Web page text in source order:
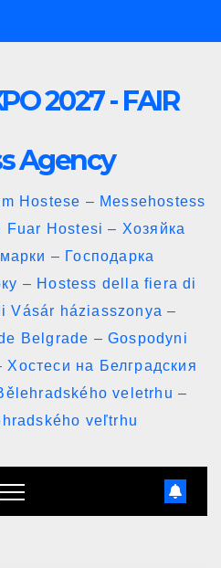
2027 - FAIR
Agency
Hostese – Messehostess
Hostesi – Хозяйка
– Господарка
– Hostess della fiera di
Vásár háziasszonya –
Belgrade – Gospodyni
на Белградския
veletrhu –
veľtrhu